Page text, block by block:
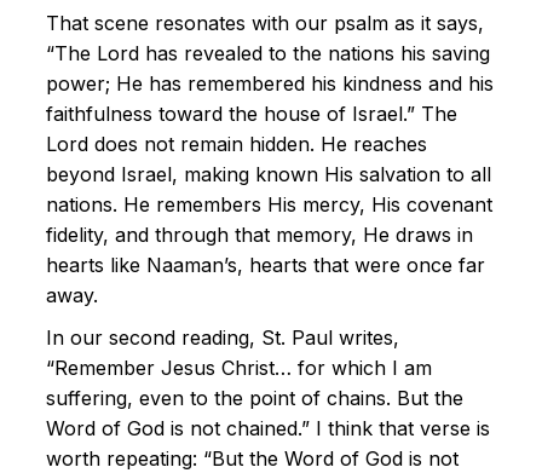
That scene resonates with our psalm as it says,
“The Lord has revealed to the nations his saving
power; He has remembered his kindness and his
faithfulness toward the house of Israel.” The
Lord does not remain hidden. He reaches
beyond Israel, making known His salvation to all
nations. He remembers His mercy, His covenant
fidelity, and through that memory, He draws in
hearts like Naaman’s, hearts that were once far
away.
In our second reading, St. Paul writes,
“Remember Jesus Christ… for which I am
suffering, even to the point of chains. But the
Word of God is not chained.” I think that verse is
worth repeating: “But the Word of God is not